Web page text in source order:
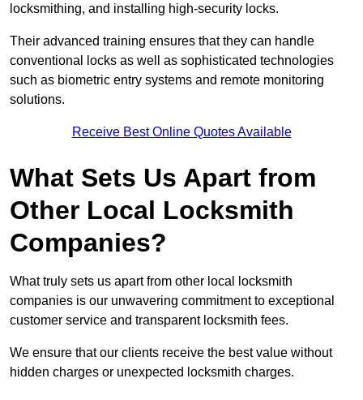
locksmithing, and installing high-security locks.
Their advanced training ensures that they can handle
conventional locks as well as sophisticated technologies
such as biometric entry systems and remote monitoring
solutions.
Receive Best Online Quotes Available
What Sets Us Apart from
Other Local Locksmith
Companies?
What truly sets us apart from other local locksmith
companies is our unwavering commitment to exceptional
customer service and transparent locksmith fees.
We ensure that our clients receive the best value without
hidden charges or unexpected locksmith charges.